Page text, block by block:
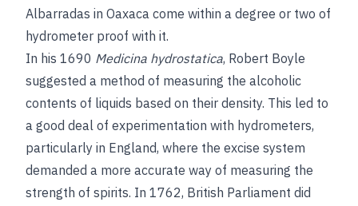
Albarradas in Oaxaca come within a degree or two of
hydrometer proof with it.
In his 1690 Medicina hydrostatica, Robert Boyle
suggested a method of measuring the alcoholic
contents of liquids based on their density. This led to
a good deal of experimentation with hydrometers,
particularly in England, where the excise system
demanded a more accurate way of measuring the
strength of spirits. In 1762, British Parliament did